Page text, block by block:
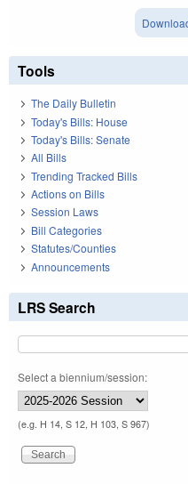
Tools
The Daily Bulletin
Today's Bills: House
Today's Bills: Senate
All Bills
Trending Tracked Bills
Actions on Bills
Session Laws
Bill Categories
Statutes/Counties
Announcements
LRS Search
Select a biennium/session:
(e.g. H 14, S 12, H 103, S 967)